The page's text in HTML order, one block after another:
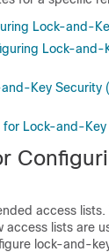
Lock-and-
Lock-and-
Key Security
for Lock-and-Key
access lists.
access lists are
lock-and-